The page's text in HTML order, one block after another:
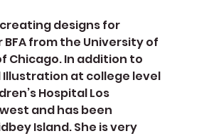
designs for
from the University of
Chicago. In addition to
Illustration at college level
Hospital Los
and has been
Island. She is very